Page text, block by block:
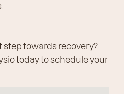
step towards recovery?
today to schedule your